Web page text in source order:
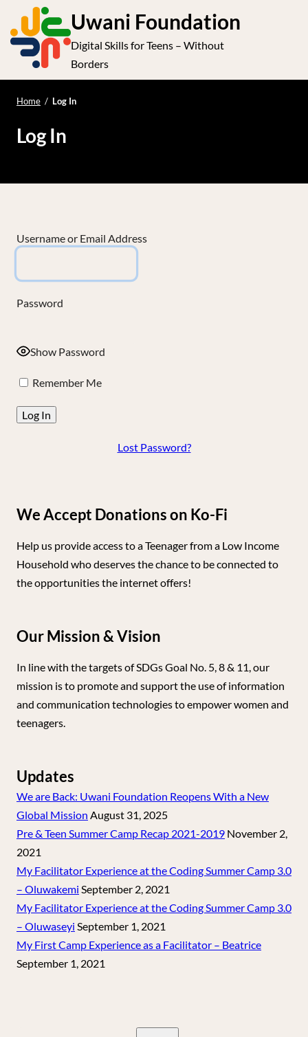
t
Uwani Foundation
Digital Skills for Teens – Without
Borders
Home / Log In
Log In
Username or Email Address
Password
Show Password
Remember Me
Lost Password?
We Accept Donations on Ko-Fi
Help us provide access to a Teenager from a Low Income
Household who deserves the chance to be connected to
the opportunities the internet offers!
Our Mission & Vision
In line with the targets of SDGs Goal No. 5, 8 & 11, our
mission is to promote and support the use of information
and communication technologies to empower women and
teenagers.
Updates
We are Back: Uwani Foundation Reopens With a New
Global Mission August 31, 2025
Pre & Teen Summer Camp Recap 2021-2019 November 2,
2021
My Facilitator Experience at the Coding Summer Camp 3.0
– Oluwakemi September 2, 2021
My Facilitator Experience at the Coding Summer Camp 3.0
– Oluwaseyi September 1, 2021
My First Camp Experience as a Facilitator – Beatrice
September 1, 2021